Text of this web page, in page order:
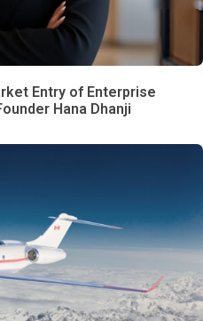
Entry of Enterprise
Hana Dhanji